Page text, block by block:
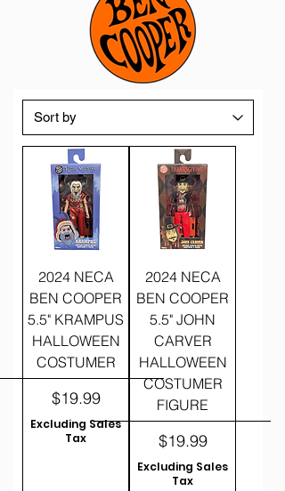
2024 NECA
BEN COOPER
5.5" KRAMPUS
HALLOWEEN
COSTUMER
Price
$19.99
Excluding Sales
Tax
2024 NECA
BEN COOPER
5.5" JOHN
CARVER
HALLOWEEN
COSTUMER
FIGURE
Price
$19.99
Excluding Sales
Tax